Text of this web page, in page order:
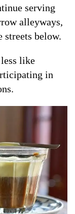
serving
alleyways,
streets below.
like
in